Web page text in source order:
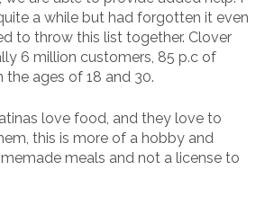
a while but had forgotten it even
to throw this list together. Clover
6 million customers, 85 p.c of
ages of 18 and 30.
love food, and they love to
this is more of a hobby and
meals and not a license to